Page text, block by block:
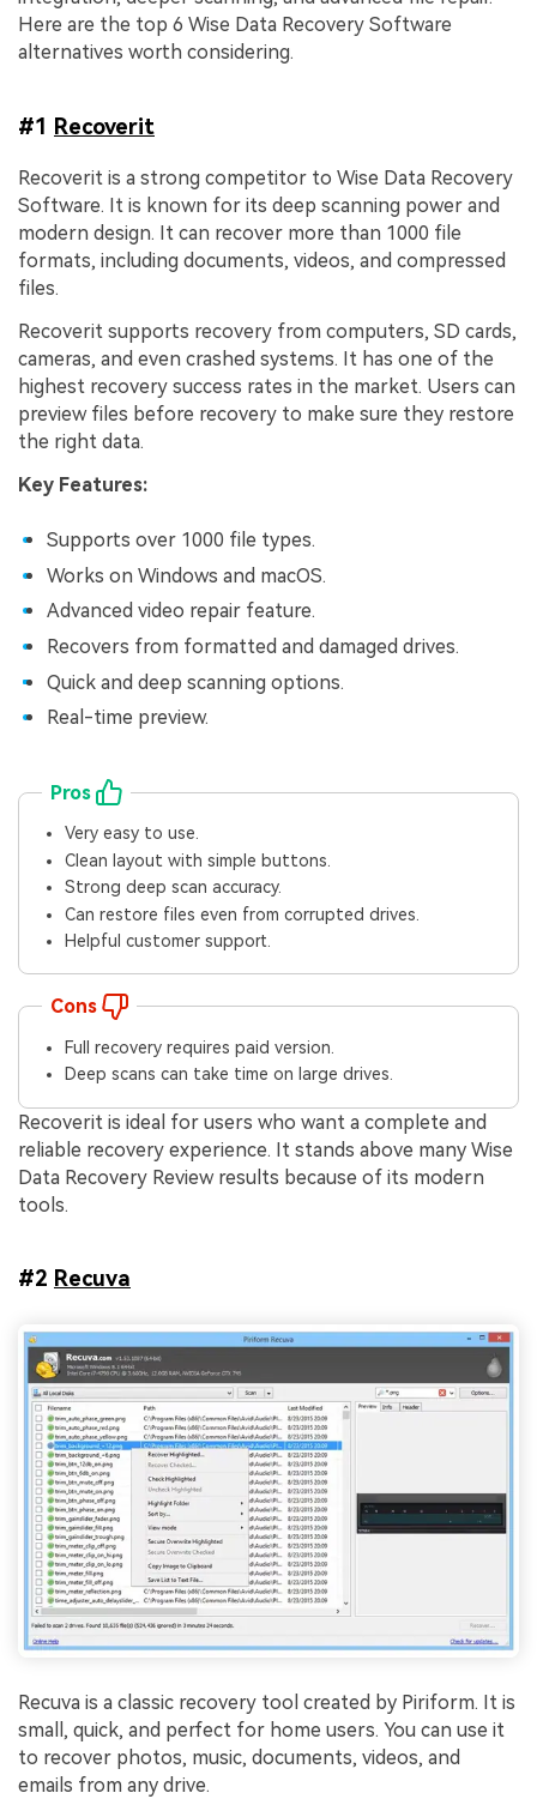
Here are the top 6 Wise Data Recovery Software
alternatives worth considering.
#1 Recoverit
Recoverit is a strong competitor to Wise Data Recovery
Software. It is known for its deep scanning power and
modern design. It can recover more than 1000 file
formats, including documents, videos, and compressed
files.
Recoverit supports recovery from computers, SD cards,
cameras, and even crashed systems. It has one of the
highest recovery success rates in the market. Users can
preview files before recovery to make sure they restore
the right data.
Key Features:
Supports over 1000 file types.
Works on Windows and macOS.
Advanced video repair feature.
Recovers from formatted and damaged drives.
Quick and deep scanning options.
Real-time preview.
Pros
Very easy to use.
Clean layout with simple buttons.
Strong deep scan accuracy.
Can restore files even from corrupted drives.
Helpful customer support.
Cons
Full recovery requires paid version.
Deep scans can take time on large drives.
Recoverit is ideal for users who want a complete and
reliable recovery experience. It stands above many Wise
Data Recovery Review results because of its modern
tools.
#2 Recuva
Recuva is a classic recovery tool created by Piriform. It is
small, quick, and perfect for home users. You can use it
to recover photos, music, documents, videos, and
emails from any drive.